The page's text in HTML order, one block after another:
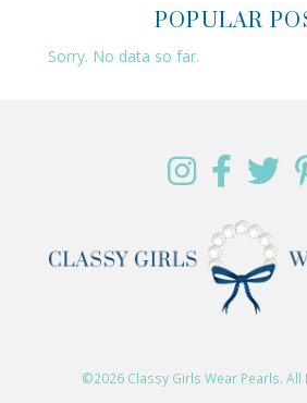
POPULAR
Sorry. No data so far.
©2026 Classy Girls Wear Pearls. All